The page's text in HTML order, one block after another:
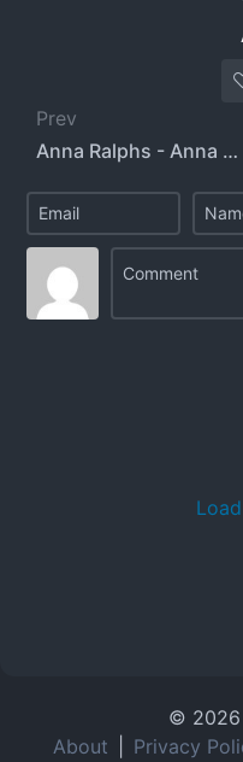
Prev
Anna Ralphs - Anna Ralphs Creampie
© 2026
About
Privacy